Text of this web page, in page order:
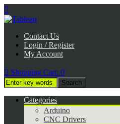

Contact Us
Login / Register
My Account
 Shopping Cart: 0
Categories
Arduino
CNC Drivers